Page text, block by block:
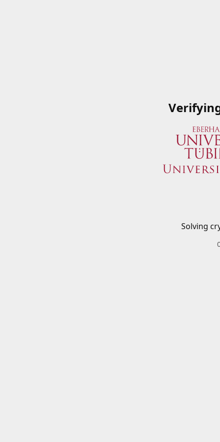
Solving